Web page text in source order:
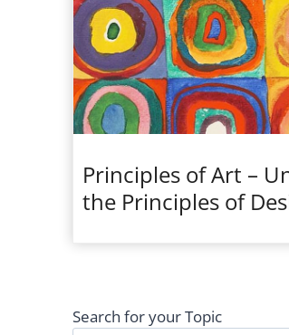
Principles of Art –
the Principles of
Search for your Topic